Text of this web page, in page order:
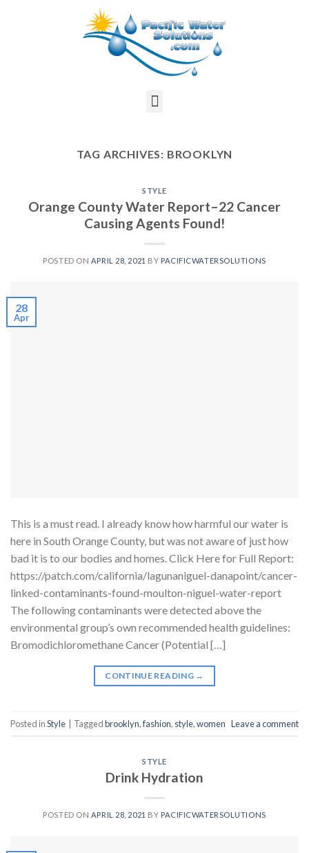
TAG ARCHIVES: BROOKLYN
STYLE
Orange County Water Report–22 Cancer
Causing Agents Found!
POSTED ON APRIL 28, 2021 BY PACIFICWATERSOLUTIONS
28
Apr
This is a must read. I already know how harmful our water is
here in South Orange County, but was not aware of just how
bad it is to our bodies and homes. Click Here for Full Report:
https://patch.com/california/lagunaniguel-danapoint/cancer-
linked-contaminants-found-moulton-niguel-water-report
The following contaminants were detected above the
environmental group’s own recommended health guidelines:
Bromodichloromethane Cancer (Potential […]
CONTINUE READING →
Posted inStyle Taggedbrooklyn,fashion, style,women Leave a comment
STYLE
Drink Hydration
POSTED ON APRIL 28, 2021 BY PACIFICWATERSOLUTIONS